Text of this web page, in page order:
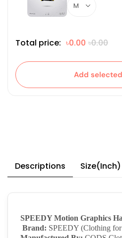
Total price: ৳0.00 ৳0.00
Add
Descriptions Size(Inch)
SPEEDY Motion Graphics
Brand: SPEEDY (Clothing